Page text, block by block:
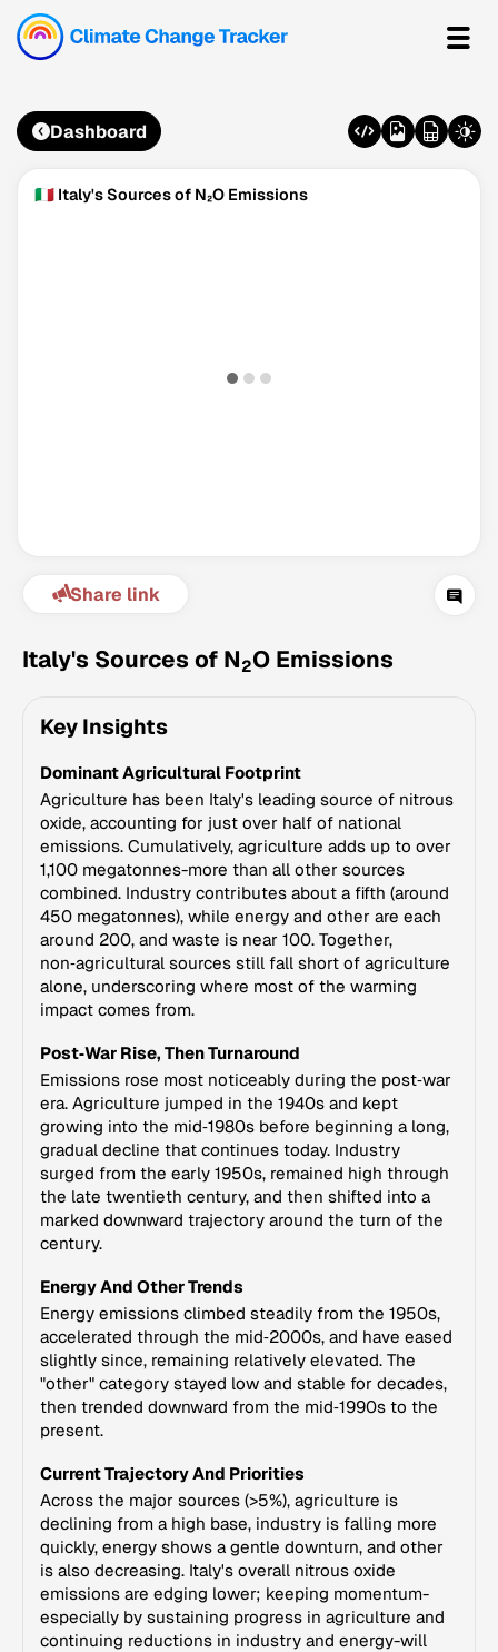
Version 3.63 · Last update August 4, 2026
© Data for Action Foundation
Dashboard
🇮🇹 Italy's Sources of N₂O Emissions
Share link
Italy's Sources of N2O Emissions
Key Insights
Dominant Agricultural Footprint
Agriculture has been Italy's leading source of nitrous
oxide, accounting for just over half of national
emissions. Cumulatively, agriculture adds up to over
1,100 megatonnes-more than all other sources
combined. Industry contributes about a fifth (around
450 megatonnes), while energy and other are each
around 200, and waste is near 100. Together,
non‑agricultural sources still fall short of agriculture
alone, underscoring where most of the warming
impact comes from.
Post‑War Rise, Then Turnaround
Emissions rose most noticeably during the post‑war
era. Agriculture jumped in the 1940s and kept
growing into the mid‑1980s before beginning a long,
gradual decline that continues today. Industry
surged from the early 1950s, remained high through
the late twentieth century, and then shifted into a
marked downward trajectory around the turn of the
century.
Energy And Other Trends
Energy emissions climbed steadily from the 1950s,
accelerated through the mid‑2000s, and have eased
slightly since, remaining relatively elevated. The
"other" category stayed low and stable for decades,
then trended downward from the mid‑1990s to the
present.
Current Trajectory And Priorities
Across the major sources (>5%), agriculture is
declining from a high base, industry is falling more
quickly, energy shows a gentle downturn, and other
is also decreasing. Italy's overall nitrous oxide
emissions are edging lower; keeping momentum-
especially by sustaining progress in agriculture and
continuing reductions in industry and energy-will